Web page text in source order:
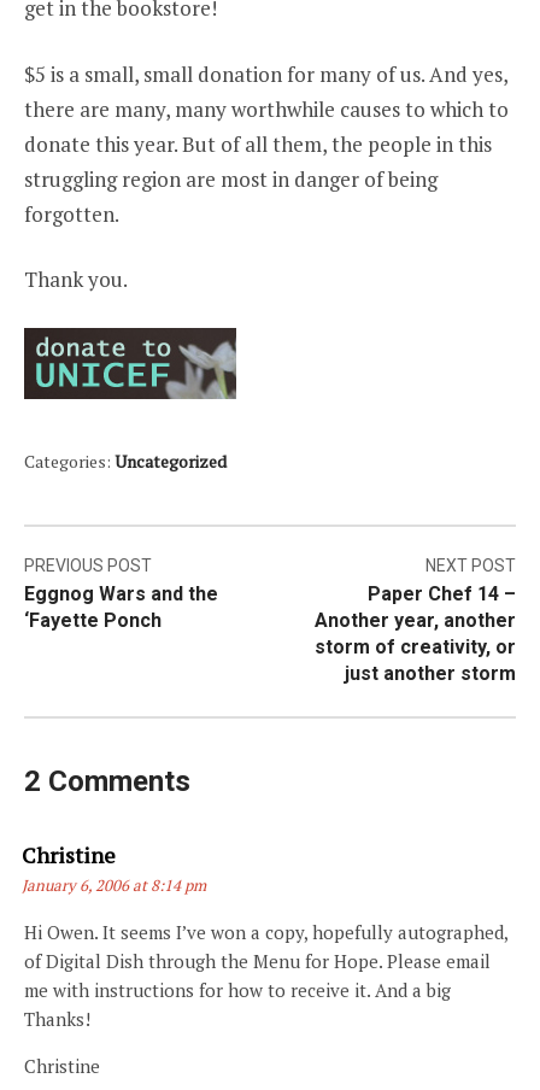
get in the bookstore!
$5 is a small, small donation for many of us. And yes,
there are many, many worthwhile causes to which to
donate this year. But of all them, the people in this
struggling region are most in danger of being
forgotten.
Thank you.
Categories: Uncategorized
Post
navigation
PREVIOUS POST
Eggnog Wars and the
‘Fayette Ponch
NEXT POST
Paper Chef 14 –
Another year, another
storm of creativity, or
just another storm
2 Comments
ChristineSays:
January 6, 2006 at 8:14 pm
Hi Owen. It seems I’ve won a copy, hopefully autographed,
of Digital Dish through the Menu for Hope. Please email
me with instructions for how to receive it. And a big
Thanks!
Christine